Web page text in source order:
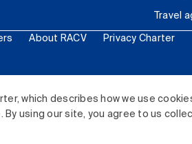
which describes how we use
using our site, you agree to us
Travel
About RACV Privacy Charter